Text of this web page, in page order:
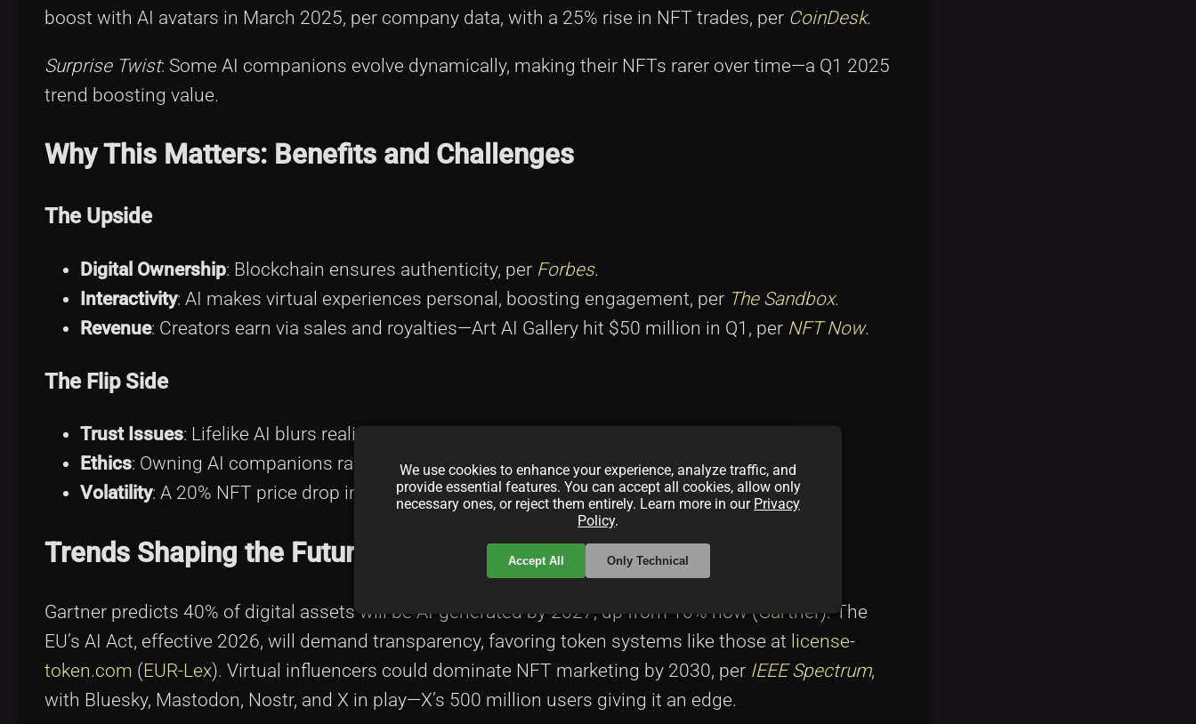
boost with AI avatars in March 2025, per company data, with a 25% rise in NFT trades, per CoinDesk.
Surprise Twist: Some AI companions evolve dynamically, making their NFTs rarer over time—a Q1 2025
trend boosting value.
Why This Matters: Benefits and Challenges
The Upside
Digital Ownership: Blockchain ensures authenticity, per Forbes.
Interactivity: AI makes virtual experiences personal, boosting engagement, per The Sandbox.
Revenue: Creators earn via sales and royalties—Art AI Gallery hit $50 million in Q1, per NFT Now.
The Flip Side
Trust Issues: Lifelike AI blurs reality, risking deepfake confusion, per
Ethics: Owning AI companions raises intimacy and consent questions, perEFF.
Volatility: A 20% NFT price drop in Q1 2025 shows risks, perCoinDesk.
Trends Shaping the Future
Gartner predicts 40% of digital assets will be AI-generated by 2027, up from 10% now (Gartner). The
EU’s AI Act, effective 2026, will demand transparency, favoring token systems like those at license-
token.com (EUR-Lex). Virtual influencers could dominate NFT marketing by 2030, per IEEE Spectrum,
with Bluesky, Mastodon, Nostr, and X in play—X’s 500 million users giving it an edge.
We use cookies to enhance your experience, analyze traffic, and
provide essential features. You can accept all cookies, allow only
necessary ones, or reject them entirely. Learn more in our Privacy
Policy.
Accept All Only Technical